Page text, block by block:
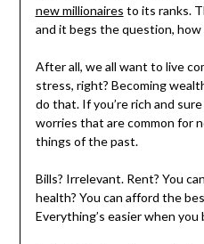
new millionaires to its ranks.
and it begs the question,
After all, we all want to live
stress, right? Becoming
do that. If you’re rich and
worries that are common for
things of the past.
Bills? Irrelevant. Rent? You
health? You can afford the
Everything’s easier when you